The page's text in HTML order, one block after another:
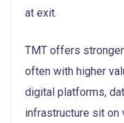
at exit.
TMT offers
often with higher
digital platforms,
infrastructure sit on